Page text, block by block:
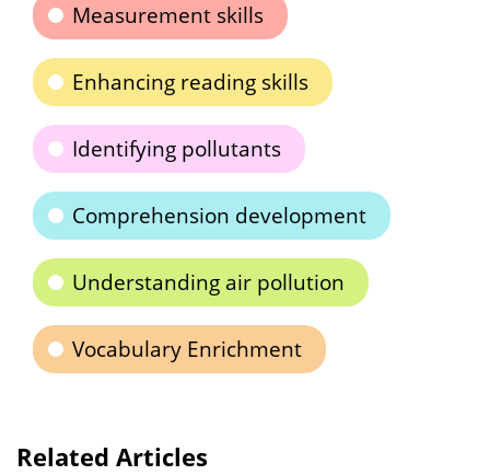
Measurement skills
Enhancing reading skills
Identifying pollutants
Comprehension development
Understanding air pollution
Vocabulary Enrichment
Related Articles